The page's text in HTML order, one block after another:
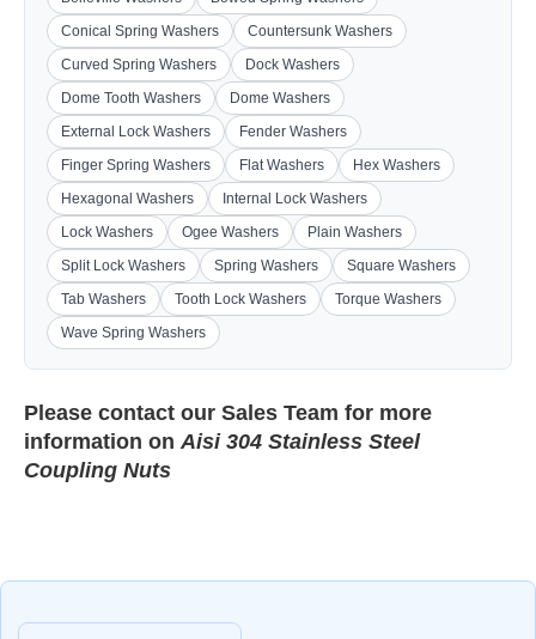
Conical Spring Washers
Countersunk Washers
Curved Spring Washers
Dock Washers
Dome Tooth Washers
Dome Washers
External Lock Washers
Fender Washers
Finger Spring Washers
Flat Washers
Hex Washers
Hexagonal Washers
Internal Lock Washers
Lock Washers
Ogee Washers
Plain Washers
Split Lock Washers
Spring Washers
Square Washers
Tab Washers
Tooth Lock Washers
Torque Washers
Wave Spring Washers
Please contact our Sales Team for more
information onAisi 304 Stainless Steel
Coupling Nuts